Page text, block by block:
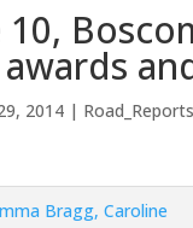
awards
2014 | Road_Reports